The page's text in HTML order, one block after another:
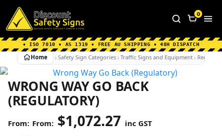
Home Why Choose us About Us
FAQ's
Shipping Information
0
• ISO 7010 • AS 1319 • FREE AU SHIPPING • 48H DISPATCH
Home Safety Sign Categories Traffic Signs and Equipment
WRONG WAY GO BACK
(REGULATORY)
From: $1,072.27 inc GST